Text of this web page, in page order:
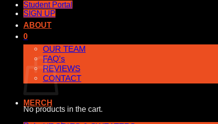
Student Portal
SIGN UP
0
Cart
No products in the cart.
ABOUT
OUR TEAM
FAQ’s
REVIEWS
CONTACT
MERCH